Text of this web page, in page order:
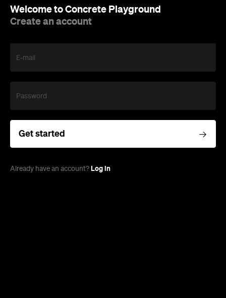
Welcome to Concrete Playground
Create an account
E-mail
Password
Get started
Already have an account? Log in